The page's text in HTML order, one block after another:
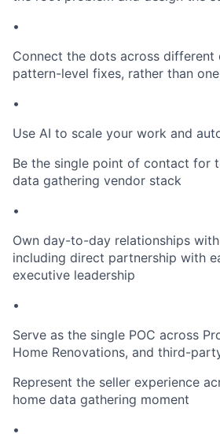
•
Connect the dots across
pattern-level fixes, rather than
•
Use AI to scale your work and
Be the single point of contact for
data gathering vendor stack
•
Own day-to-day relationships
including direct partnership with
executive leadership
•
Serve as the single POC across
Home Renovations, and third-
Represent the seller experience
home data gathering moment
•